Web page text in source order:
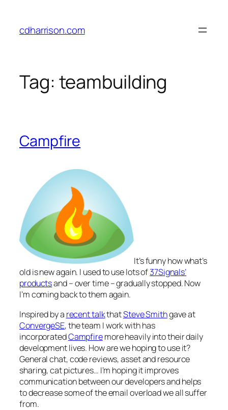
content
cdharrison.com
Tag: teambuilding
Campfire
It’s funny howwhat’s
old is new again. I used to use lots of37Signals’
productsand – over time – gradually stopped. Now
I’m coming back to them again.
Inspired by a recent talkthatSteve Smithgave at
ConvergeSE, the team I work with has
incorporatedCampfiremore heavily into their daily
development lives. How are we hoping to use it?
General chat, code reviews, asset and resource
sharing, cat pictures… I’m hoping it improves
communication between our developers and helps
to decrease some of the email overload we all suffer
from.